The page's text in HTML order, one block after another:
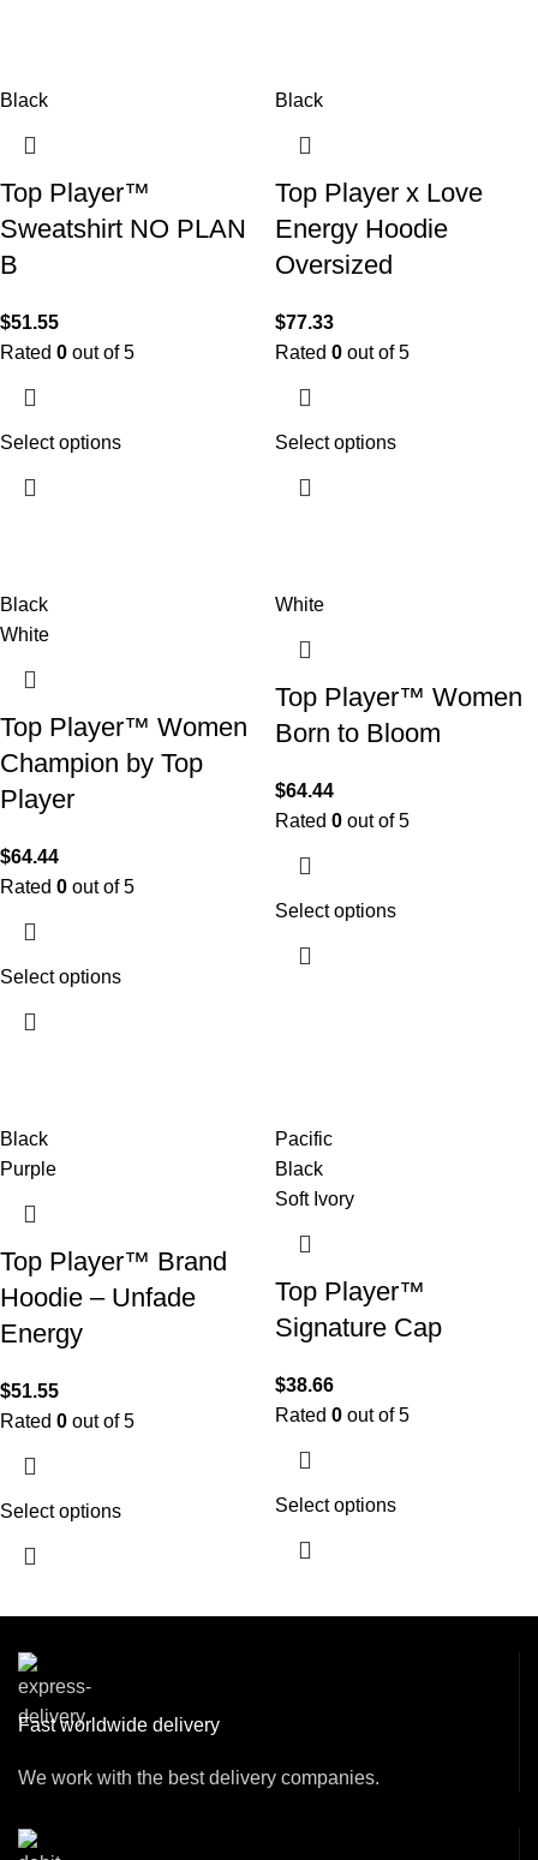
Black
Top Player™
Sweatshirt NO PLAN
B
$51.55
Rated 0 out of 5
Select options
Black
Top Player x Love
Energy Hoodie
Oversized
$77.33
Rated 0 out of 5
Select options
Black
White
Top Player™ Women
Champion by Top
Player
$64.44
Rated 0 out of 5
Select options
White
Top Player™ Women
Born to Bloom
$64.44
Rated 0 out of 5
Select options
Black
Purple
Top Player™ Brand
Hoodie – Unfade
Energy
$51.55
Rated 0 out of 5
Select options
Pacific
Black
Soft Ivory
Top Player™
Signature Cap
$38.66
Rated 0 out of 5
Select options
Fast worldwide delivery
We work with the best delivery companies.